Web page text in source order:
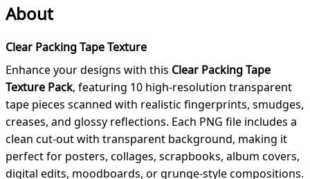
About
Clear Packing Tape Texture
Enhance your designs with this Clear Packing Tape
Texture Pack, featuring 10 high-resolution transparent
tape pieces scanned with realistic fingerprints, smudges,
creases, and glossy reflections. Each PNG file includes a
clean cut-out with transparent background, making it
perfect for posters, collages, scrapbooks, album covers,
digital edits, moodboards, or grunge-style compositions.